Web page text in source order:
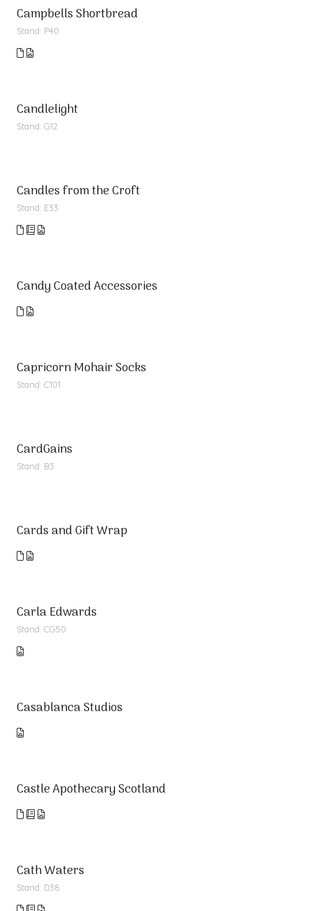
Campbells Shortbread
Stand: P40
Candlelight
Stand: G12
Candles from the Croft
Stand: E33
Candy Coated Accessories
Capricorn Mohair Socks
Stand: C101
CardGains
Stand: B3
Cards and Gift Wrap
Carla Edwards
Stand: CG50
Casablanca Studios
Castle Apothecary Scotland
Cath Waters
Stand: D38